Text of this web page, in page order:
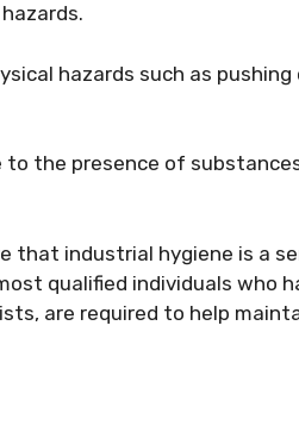
hazards such as
the presence of
that industrial hygiene is a
qualified individuals who
are required to help